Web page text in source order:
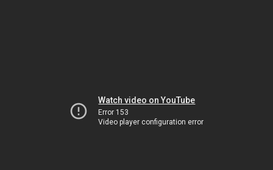
Watch video on YouTube
Error 153
Video player configuration error